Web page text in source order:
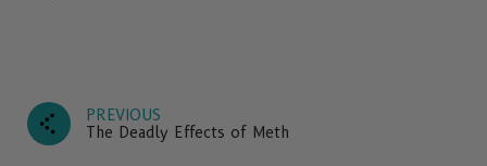
PREVIOUS
The Deadly Effects of Meth